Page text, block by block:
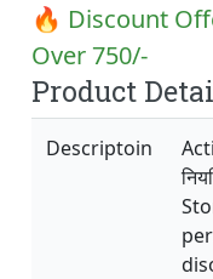
🔥 Discount
Over 750/-
Product
Descriptoin